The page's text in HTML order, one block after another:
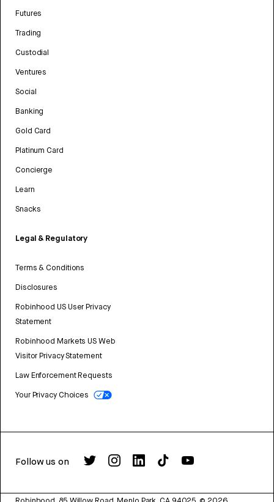
Futures
Trading
Custodial
Ventures
Social
Banking
Gold Card
Platinum Card
Concierge
Learn
Snacks
Legal & Regulatory
Terms & Conditions
Disclosures
Robinhood US User Privacy
Statement
Robinhood Markets US Web
Visitor Privacy Statement
Law Enforcement Requests
Your Privacy Choices
Follow us on